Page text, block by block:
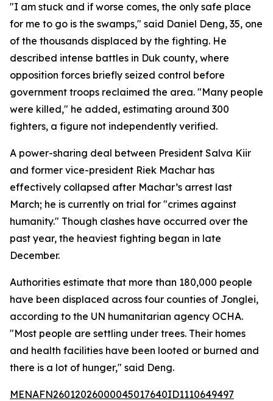
"I am stuck and if worse comes, the only safe place
for me to go is the swamps," said Daniel Deng, 35, one
of the thousands displaced by the fighting. He
described intense battles in Duk county, where
opposition forces briefly seized control before
government troops reclaimed the area. "Many people
were killed," he added, estimating around 300
fighters, a figure not independently verified.
A power-sharing deal between President Salva Kiir
and former vice-president Riek Machar has
effectively collapsed after Machar’s arrest last
March; he is currently on trial for "crimes against
humanity." Though clashes have occurred over the
past year, the heaviest fighting began in late
December.
Authorities estimate that more than 180,000 people
have been displaced across four counties of Jonglei,
according to the UN humanitarian agency OCHA.
"Most people are settling under trees. Their homes
and health facilities have been looted or burned and
there is a lot of hunger," said Deng.
MENAFN26012026000045017640ID1110649497